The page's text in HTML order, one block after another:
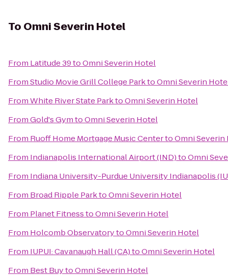
To Omni Severin Hotel
From Latitude 39toOmni Severin Hotel
FromStudio Movie Grill College ParktoOmni Severin
FromWhite River State ParktoOmni Severin Hotel
FromGold's GymtoOmni Severin Hotel
From Ruoff Home Mortgage Music CentertoOmni Severin
From Indianapolis International Airport (IND)toOmni
From Indiana University-Purdue University Indianapolis
From Broad Ripple ParktoOmni Severin Hotel
From Planet FitnesstoOmni Severin Hotel
From Holcomb ObservatorytoOmni Severin Hotel
From IUPUI: Cavanaugh Hall (CA)toOmni Severin Hotel
From Best BuytoOmni Severin Hotel